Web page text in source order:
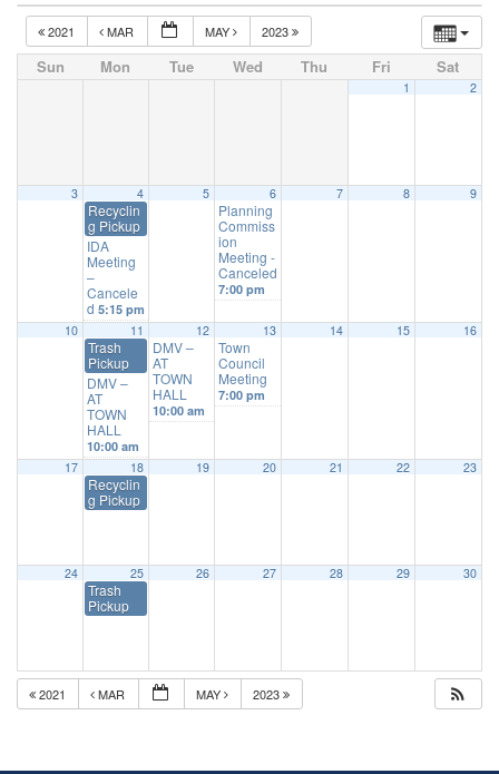
2021 MAR MAY 2023
Sun Mon Tue Wed Thu Fri Sat
1 2
3 4
Recyclin
g Pickup
IDA
Meeting
–
Cancele
d 5:15 pm
5 6
Planning
Commiss
ion
Meeting -
Canceled
7:00 pm
7 8 9
10 11
Trash
Pickup
DMV –
AT
TOWN
HALL
10:00 am
12
DMV –
AT
TOWN
HALL
10:00 am
13
Town
Council
Meeting
7:00 pm
14 15 16
17 18
Recyclin
g Pickup
19 20 21 22 23
24 25
Trash
Pickup
26 27 28 29 30
2021 MAR MAY 2023